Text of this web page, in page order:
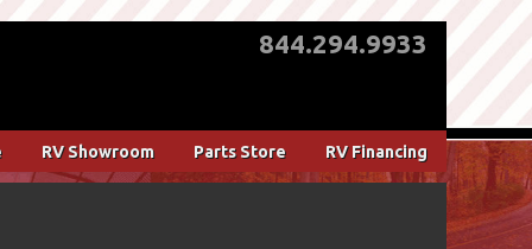
844.294.9933
RV Showroom Parts Store RV Financing